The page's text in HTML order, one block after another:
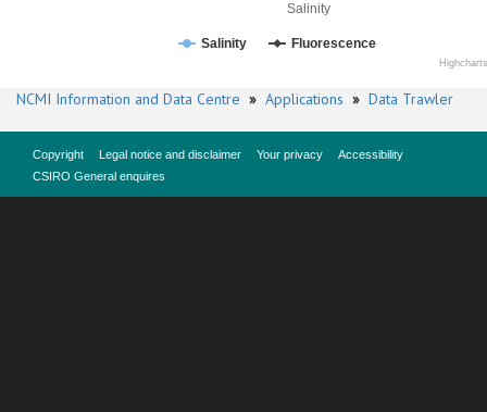
Salinity
Salinity Fluorescence
NCMI Information and Data Centre » Applications » Data Trawler
Copyright Legal notice and disclaimer Your privacy
Accessibility
CSIRO General enquires